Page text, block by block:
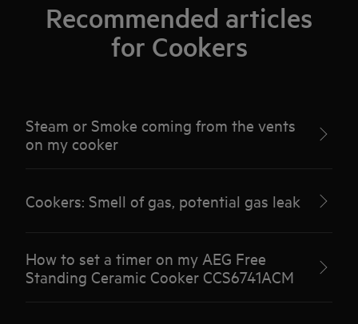
Recommended articles
for Cookers
Steam or Smoke coming from the vents
on my cooker
Cookers: Smell of gas, potential gas leak
How to set a timer on my AEG Free
Standing Ceramic Cooker CCS6741ACM